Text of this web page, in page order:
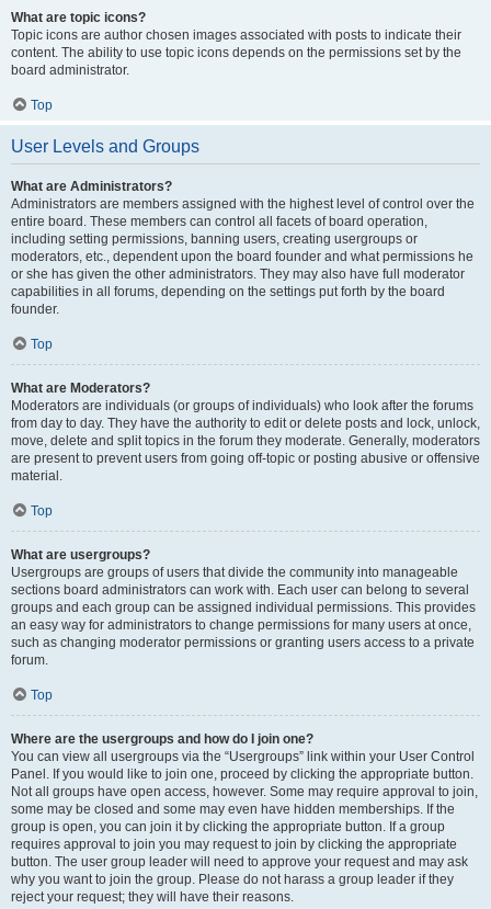
What are topic icons?
Topic icons are author chosen images associated with posts to indicate their
content. The ability to use topic icons depends on the permissions set by the
board administrator.
Top
User Levels and Groups
What are Administrators?
Administrators are members assigned with the highest level of control over the
entire board. These members can control all facets of board operation,
including setting permissions, banning users, creating usergroups or
moderators, etc., dependent upon the board founder and what permissions he
or she has given the other administrators. They may also have full moderator
capabilities in all forums, depending on the settings put forth by the board
founder.
Top
What are Moderators?
Moderators are individuals (or groups of individuals) who look after the forums
from day to day. They have the authority to edit or delete posts and lock, unlock,
move, delete and split topics in the forum they moderate. Generally, moderators
are present to prevent users from going off-topic or posting abusive or offensive
material.
Top
What are usergroups?
Usergroups are groups of users that divide the community into manageable
sections board administrators can work with. Each user can belong to several
groups and each group can be assigned individual permissions. This provides
an easy way for administrators to change permissions for many users at once,
such as changing moderator permissions or granting users access to a private
forum.
Top
Where are the usergroups and how do I join one?
You can view all usergroups via the “Usergroups” link within your User Control
Panel. If you would like to join one, proceed by clicking the appropriate button.
Not all groups have open access, however. Some may require approval to join,
some may be closed and some may even have hidden memberships. If the
group is open, you can join it by clicking the appropriate button. If a group
requires approval to join you may request to join by clicking the appropriate
button. The user group leader will need to approve your request and may ask
why you want to join the group. Please do not harass a group leader if they
reject your request; they will have their reasons.